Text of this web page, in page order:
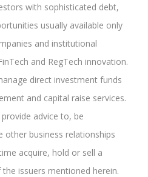
with sophisticated debt,
usually available only
and institutional
and RegTech innovation.
direct investment funds
and capital raise services.
advice to, be
other business relationships
acquire, hold or sell a
issuers mentioned herein.